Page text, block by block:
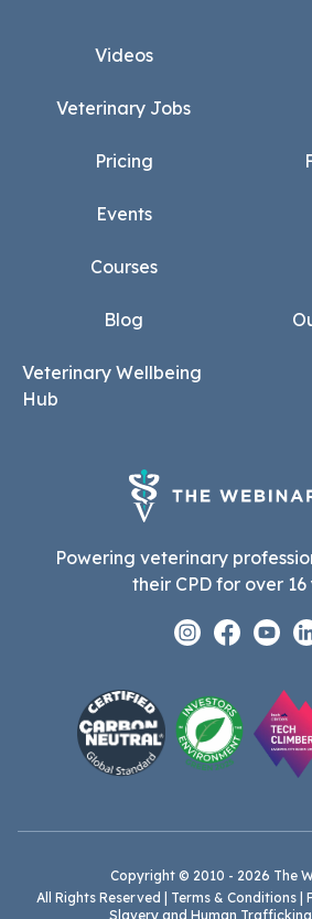
Videos
Veterinary Jobs
Pricing
Events
Courses
Blog
Veterinary Wellbeing
Hub
Powering veterinary
their CPD for over 16
Instagram
Facebook
Copyright © 2010 - 2026 The
All Rights Reserved | Terms & Conditions|
Slavery and Human